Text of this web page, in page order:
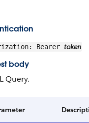
Bearer token
body
Query.